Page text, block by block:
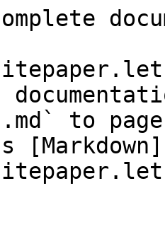
to
[Markdown]